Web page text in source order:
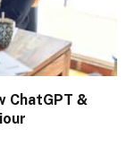
ChatGPT &